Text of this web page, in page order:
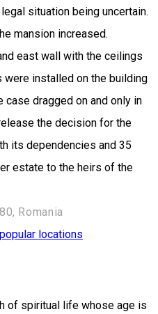
situation being uncertain.
mansion increased.
east wall with the ceilings
were installed on the building
dragged on and only in
the decision for the
its dependencies and 35
estate to the heirs of the
Romania
locations
of spiritual life whose age is